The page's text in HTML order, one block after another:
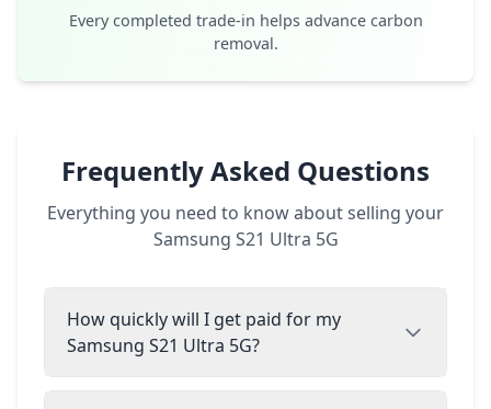
Every completed trade-in helps advance carbon
removal.
Frequently Asked Questions
Everything you need to know about selling your
Samsung S21 Ultra 5G
How quickly will I get paid for my
Samsung S21 Ultra 5G?